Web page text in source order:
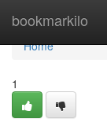
bookmarkilo
Home
Home
1